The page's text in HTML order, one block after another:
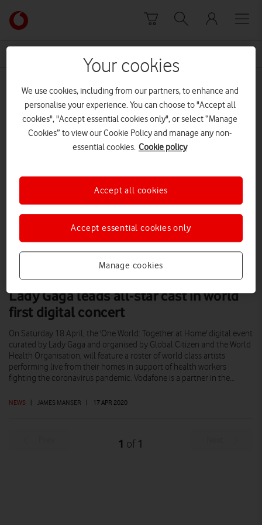
Link
back
to
Vodafone
homepage
Sir Paul McCartney
Lady Gaga leads all-star cast in world
first digital concert
NEWS | JAMES MANSER | 17 APR 2020
On Saturday 18 April, the 'One World: Together at Home' digital event
curated by Lady Gaga and organised by Global Citizen and the World
Health Organisation, will feature a roster of world class artists
performing live from their homes in support of health workers
fighting the coronavirus pandemic. Vodafone is a partner in the…
1 of 1
Your cookies
We use cookies, including from our partners, to enhance and
personalise your experience. You can choose to "Accept all
cookies", "Accept essential cookies only", or select “Manage
Cookies” to view our Cookie Policy and manage any non-
essential cookies. Cookie policy
Manage cookies
Accept essential cookies only
Accept all cookies